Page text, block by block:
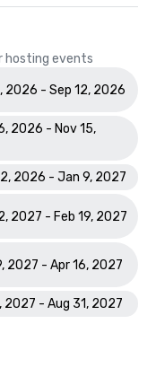
hosting events
2026 - Sep 12, 2026
2026 - Nov 15,
2026 - Jan 9, 2027
2027 - Feb 19, 2027
2027 - Apr 16, 2027
2027 - Aug 31, 2027